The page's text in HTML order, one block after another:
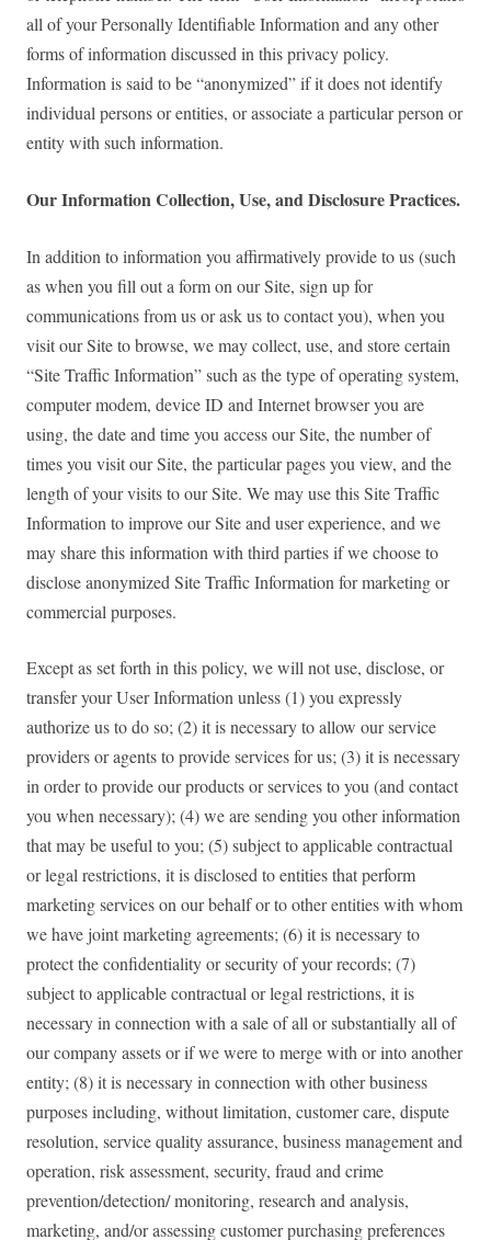
all of your Personally Identifiable Information and any other
forms of information discussed in this privacy policy.
Information is said to be “anonymized” if it does not identify
individual persons or entities, or associate a particular person or
entity with such information.
Our Information Collection, Use, and Disclosure Practices.
In addition to information you affirmatively provide to us (such
as when you fill out a form on our Site, sign up for
communications from us or ask us to contact you), when you
visit our Site to browse, we may collect, use, and store certain
“Site Traffic Information” such as the type of operating system,
computer modem, device ID and Internet browser you are
using, the date and time you access our Site, the number of
times you visit our Site, the particular pages you view, and the
length of your visits to our Site. We may use this Site Traffic
Information to improve our Site and user experience, and we
may share this information with third parties if we choose to
disclose anonymized Site Traffic Information for marketing or
commercial purposes.
Except as set forth in this policy, we will not use, disclose, or
transfer your User Information unless (1) you expressly
authorize us to do so; (2) it is necessary to allow our service
providers or agents to provide services for us; (3) it is necessary
in order to provide our products or services to you (and contact
you when necessary); (4) we are sending you other information
that may be useful to you; (5) subject to applicable contractual
or legal restrictions, it is disclosed to entities that perform
marketing services on our behalf or to other entities with whom
we have joint marketing agreements; (6) it is necessary to
protect the confidentiality or security of your records; (7)
subject to applicable contractual or legal restrictions, it is
necessary in connection with a sale of all or substantially all of
our company assets or if we were to merge with or into another
entity; (8) it is necessary in connection with other business
purposes including, without limitation, customer care, dispute
resolution, service quality assurance, business management and
operation, risk assessment, security, fraud and crime
prevention/detection/ monitoring, research and analysis,
marketing, and/or assessing customer purchasing preferences